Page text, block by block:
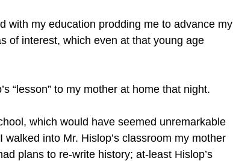
with my education prodding me to advance my
of interest, which even at that young age
“lesson” to my mother at home that night.
which would have seemed unremarkable
into Mr. Hislop’s classroom my mother
plans to re-write history; at-least Hislop’s